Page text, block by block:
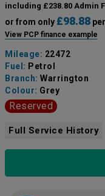
including £238.80 Admin
or from only £98.88
View PCP finance example
Mileage: 22472
Fuel: Petrol
Branch: Warrington
Colour: Grey
Reserved
Full Service History